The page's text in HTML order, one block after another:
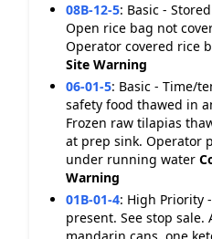
08B-12-5: Basic -
Open rice bag not
Operator covered rice
Site Warning
06-01-5: Basic - Time/
safety food thawed in
Frozen raw tilapias
at prep sink. Operator
under running water
Warning
01B-01-4: High Priority
present. See stop